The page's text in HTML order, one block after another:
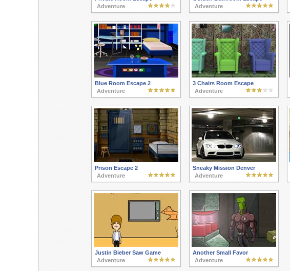
Adventure
Adventure
Blue Room Escape 2
Adventure
3 Chairs Room Escape
Adventure
Prison Escape 2
Adventure
Sneaky Mission Denver
Adventure
Justin Bieber Saw Game
Adventure
Another Small Favor
Adventure